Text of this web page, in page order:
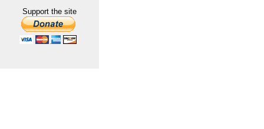
Support the site